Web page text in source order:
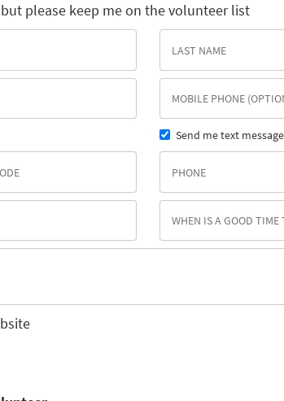
please keep me on the volunteer list
Send me text